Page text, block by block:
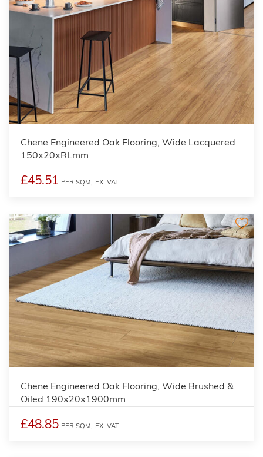
Chene Engineered Oak Flooring, Wide Lacquered
150x20xRLmm
£45.51 PER SQM, EX. VAT
Chene Engineered Oak Flooring, Wide Brushed &
Oiled 190x20x1900mm
£48.85 PER SQM, EX. VAT